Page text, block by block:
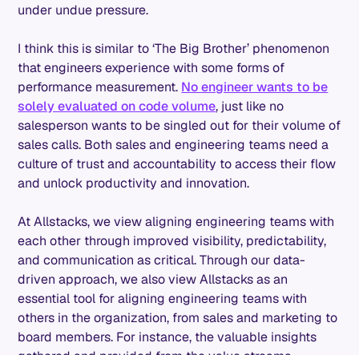
under undue pressure.
I think this is similar to ‘The Big Brother’ phenomenon
that engineers experience with some forms of
performance measurement. No engineer wants to be
solely evaluated on code volume, just like no
salesperson wants to be singled out for their volume of
sales calls. Both sales and engineering teams need a
culture of trust and accountability to access their flow
and unlock productivity and innovation.
At Allstacks, we view aligning engineering teams with
each other through improved visibility, predictability,
and communication as critical. Through our data-
driven approach, we also view Allstacks as an
essential tool for aligning engineering teams with
others in the organization, from sales and marketing to
board members. For instance, the valuable insights